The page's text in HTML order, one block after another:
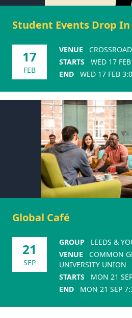
Student Events Drop In
17
FEB
VENUE
STARTS
WED 17
END
WED 17 FEB
Global Café
21
SEP
GROUP
LEEDS &
VENUE
COMMON
UNIVERSITY UNION
STARTS
MON 21
END
MON 21 SEP